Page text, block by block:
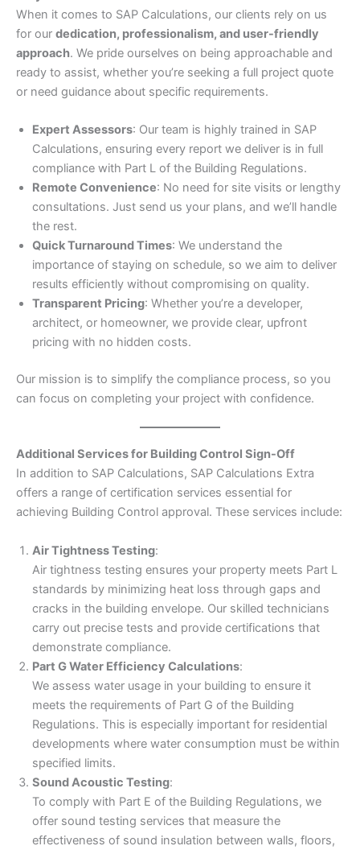
When it comes to SAP Calculations, our clients rely on us
for our dedication, professionalism, and user-friendly
approach. We pride ourselves on being approachable and
ready to assist, whether you’re seeking a full project quote
or need guidance about specific requirements.
Expert Assessors: Our team is highly trained in SAP
Calculations, ensuring every report we deliver is in full
compliance with Part L of the Building Regulations.
Remote Convenience: No need for site visits or lengthy
consultations. Just send us your plans, and we’ll handle
the rest.
Quick Turnaround Times: We understand the
importance of staying on schedule, so we aim to deliver
results efficiently without compromising on quality.
Transparent Pricing: Whether you’re a developer,
architect, or homeowner, we provide clear, upfront
pricing with no hidden costs.
Our mission is to simplify the compliance process, so you
can focus on completing your project with confidence.
Additional Services for Building Control Sign-Off
In addition to SAP Calculations, SAP Calculations Extra
offers a range of certification services essential for
achieving Building Control approval. These services include:
Air Tightness Testing:
Air tightness testing ensures your property meets Part L
standards by minimizing heat loss through gaps and
cracks in the building envelope. Our skilled technicians
carry out precise tests and provide certifications that
demonstrate compliance.
Part G Water Efficiency Calculations:
We assess water usage in your building to ensure it
meets the requirements of Part G of the Building
Regulations. This is especially important for residential
developments where water consumption must be within
specified limits.
Sound Acoustic Testing:
To comply with Part E of the Building Regulations, we
offer sound testing services that measure the
effectiveness of sound insulation between walls, floors,